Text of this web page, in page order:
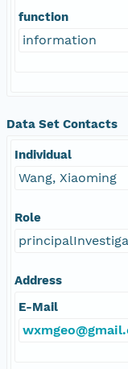
function
information
Data Set Contacts
Individual
Wang, Xiaoming
Role
Address
E-Mail